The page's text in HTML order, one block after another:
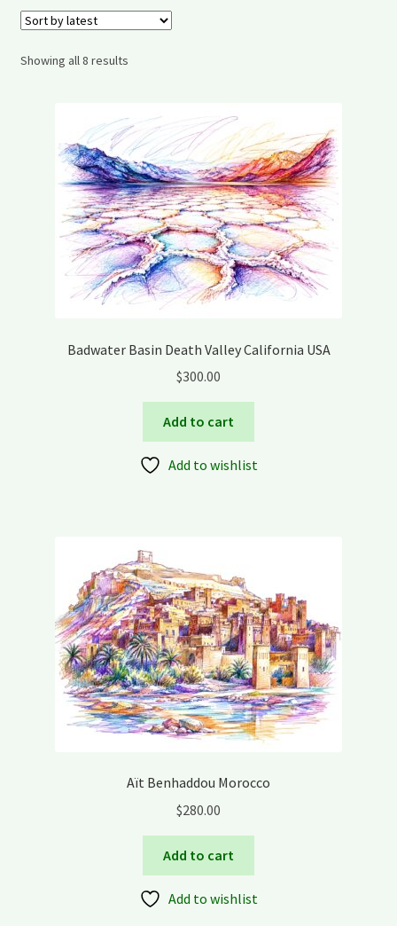
My account
Shipping and Delivery
Wishlist
Showing all 8 resultsSorted
Badwater Basin Death Valley California USA
$300.00
Add to cart
Add to wishlist
Aït Benhaddou Morocco
$280.00
Add to cart
Add to wishlist